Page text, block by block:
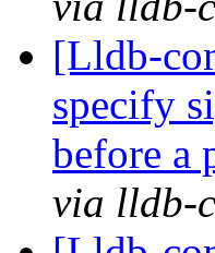
[Lldb-
specify
before a
via lldb-